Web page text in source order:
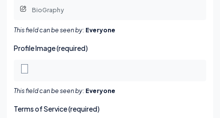
This field can be seen by: Everyone
Profile Image(required)
This field can be seen by: Everyone
Terms of Service (required)